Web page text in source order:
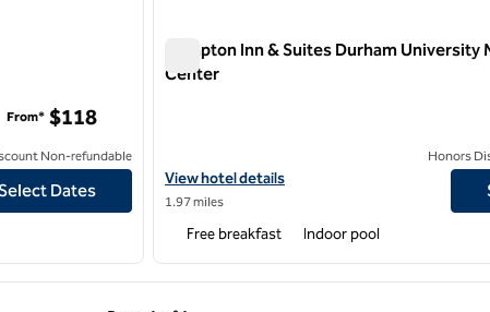
North I-85
From* $118
Non-refundable
Dates
Hampton Inn & Suites Durham University
Center
View hotel details for Hampton Inn & Suites
View hotel details
1.97 miles
Honors
Free breakfast Indoor pool